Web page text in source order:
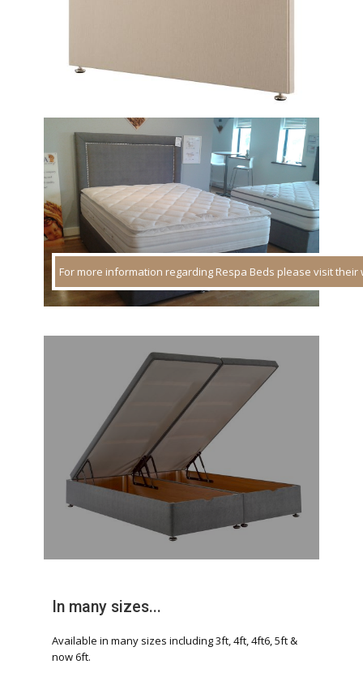
For more information regarding Respa Beds please visit
In many sizes...
Available in many sizes including 3ft, 4ft, 4ft6, 5ft &
now 6ft.